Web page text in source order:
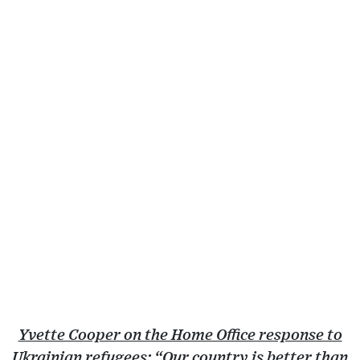
Yvette Cooper on the Home Office response to